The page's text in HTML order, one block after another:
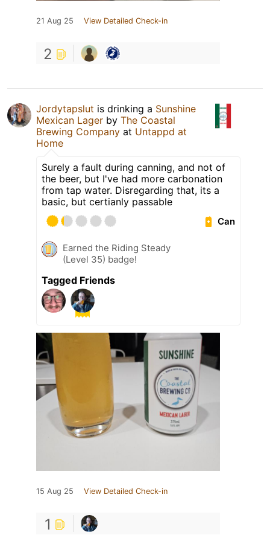
21 Aug 25 View Detailed Check-in
2
Jordytapslut is drinking a Sunshine
Mexican Lager by The Coastal
Brewing Company at Untappd at
Home
Surely a fault during canning, and not of
the beer, but I've had more carbonation
from tap water. Disregarding that, its a
basic, but certianly passable
Can
Earned the Riding Steady
(Level 35) badge!
Tagged Friends
15 Aug 25 View Detailed Check-in
1